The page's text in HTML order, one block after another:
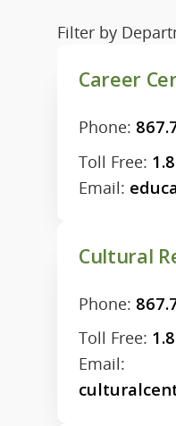
Filter by
Career
Phone:
Toll Free:
Email:
Cultural
Phone:
Toll Free:
Email: